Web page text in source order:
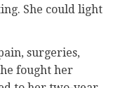
She could light
surgeries,
fought her